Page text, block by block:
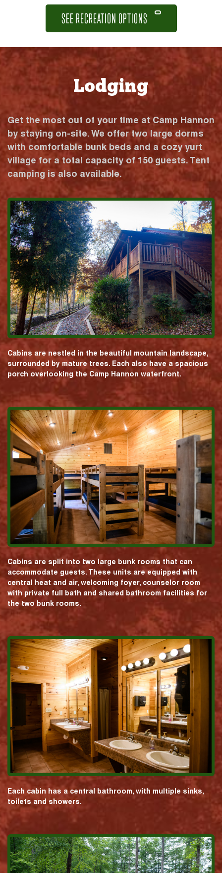
SEE RECREATION OPTIONS
Lodging
Get the most out of your time at Camp Hannon
by staying on-site. We offer two large dorms
with comfortable bunk beds and a cozy yurt
village for a total capacity of 150 guests. Tent
camping is also available.
Cabins are nestled in the beautiful mountain landscape,
surrounded by mature trees. Each also have a spacious
porch overlooking the Camp Hannon waterfront.
Cabins are split into two large bunk rooms that can
accommodate guests. These units are equipped with
central heat and air, welcoming foyer, counselor room
with private full bath and shared bathroom facilities for
the two bunk rooms.
Each cabin has a central bathroom, with multiple sinks,
toilets and showers.